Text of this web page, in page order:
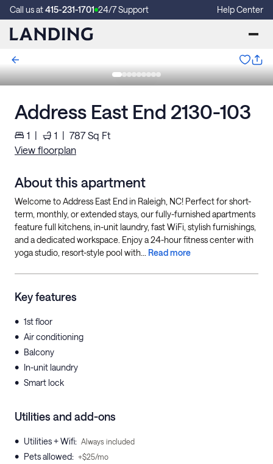
Call us at415-231-1701 24/7 Support Help Center
Address East End 2130-103
1 | 1 | 787Sq Ft
View floorplan
About this apartment
Welcome to Address East End in Raleigh, NC! Perfect for short-
term, monthly, or extended stays, our fully-furnished apartments
feature full kitchens, in-unit laundry, fast WiFi, stylish furnishings,
and a dedicated workspace. Enjoy a 24-hour fitness center with
yoga studio, resort-style pool with... Read more
Key features
• 1st floor
• Air conditioning
• Balcony
• In-unit laundry
• Smart lock
Utilities and add-ons
• Utilities + Wifi: Always included
• Pets allowed: +$25/mo